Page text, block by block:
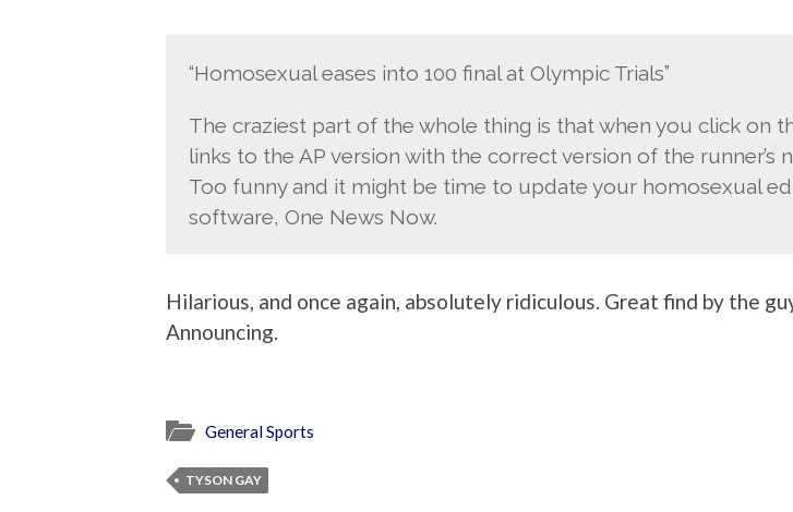
“Homosexual eases into 100 final at Olympic Trials”
The craziest part of the whole thing is that when you click on
links to the AP version with the correct version of the runner’s
Too funny and it might be time to update your homosexual
software, One News Now.
Hilarious, and once again, absolutely ridiculous. Great find by the
Announcing.
General Sports
TYSON GAY